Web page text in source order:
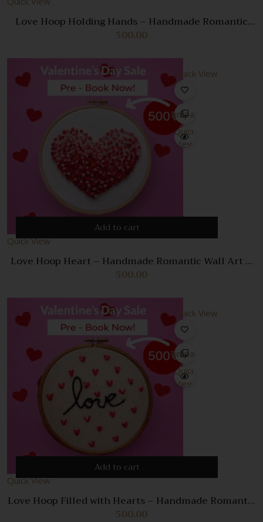
Love Hoop Holding Hands – Handmade Romantic
Wall Art & Gift
500.00
Quick View
Compare
Quick
View
Add to cart
Quick View
Love Hoop Heart – Handmade Romantic Wall Art &
Unique Gift
500.00
Quick View
Compare
Quick
View
Add to cart
Quick View
Love Hoop Filled with Hearts – Handmade Romantic
Wall Decor & Gift
500.00